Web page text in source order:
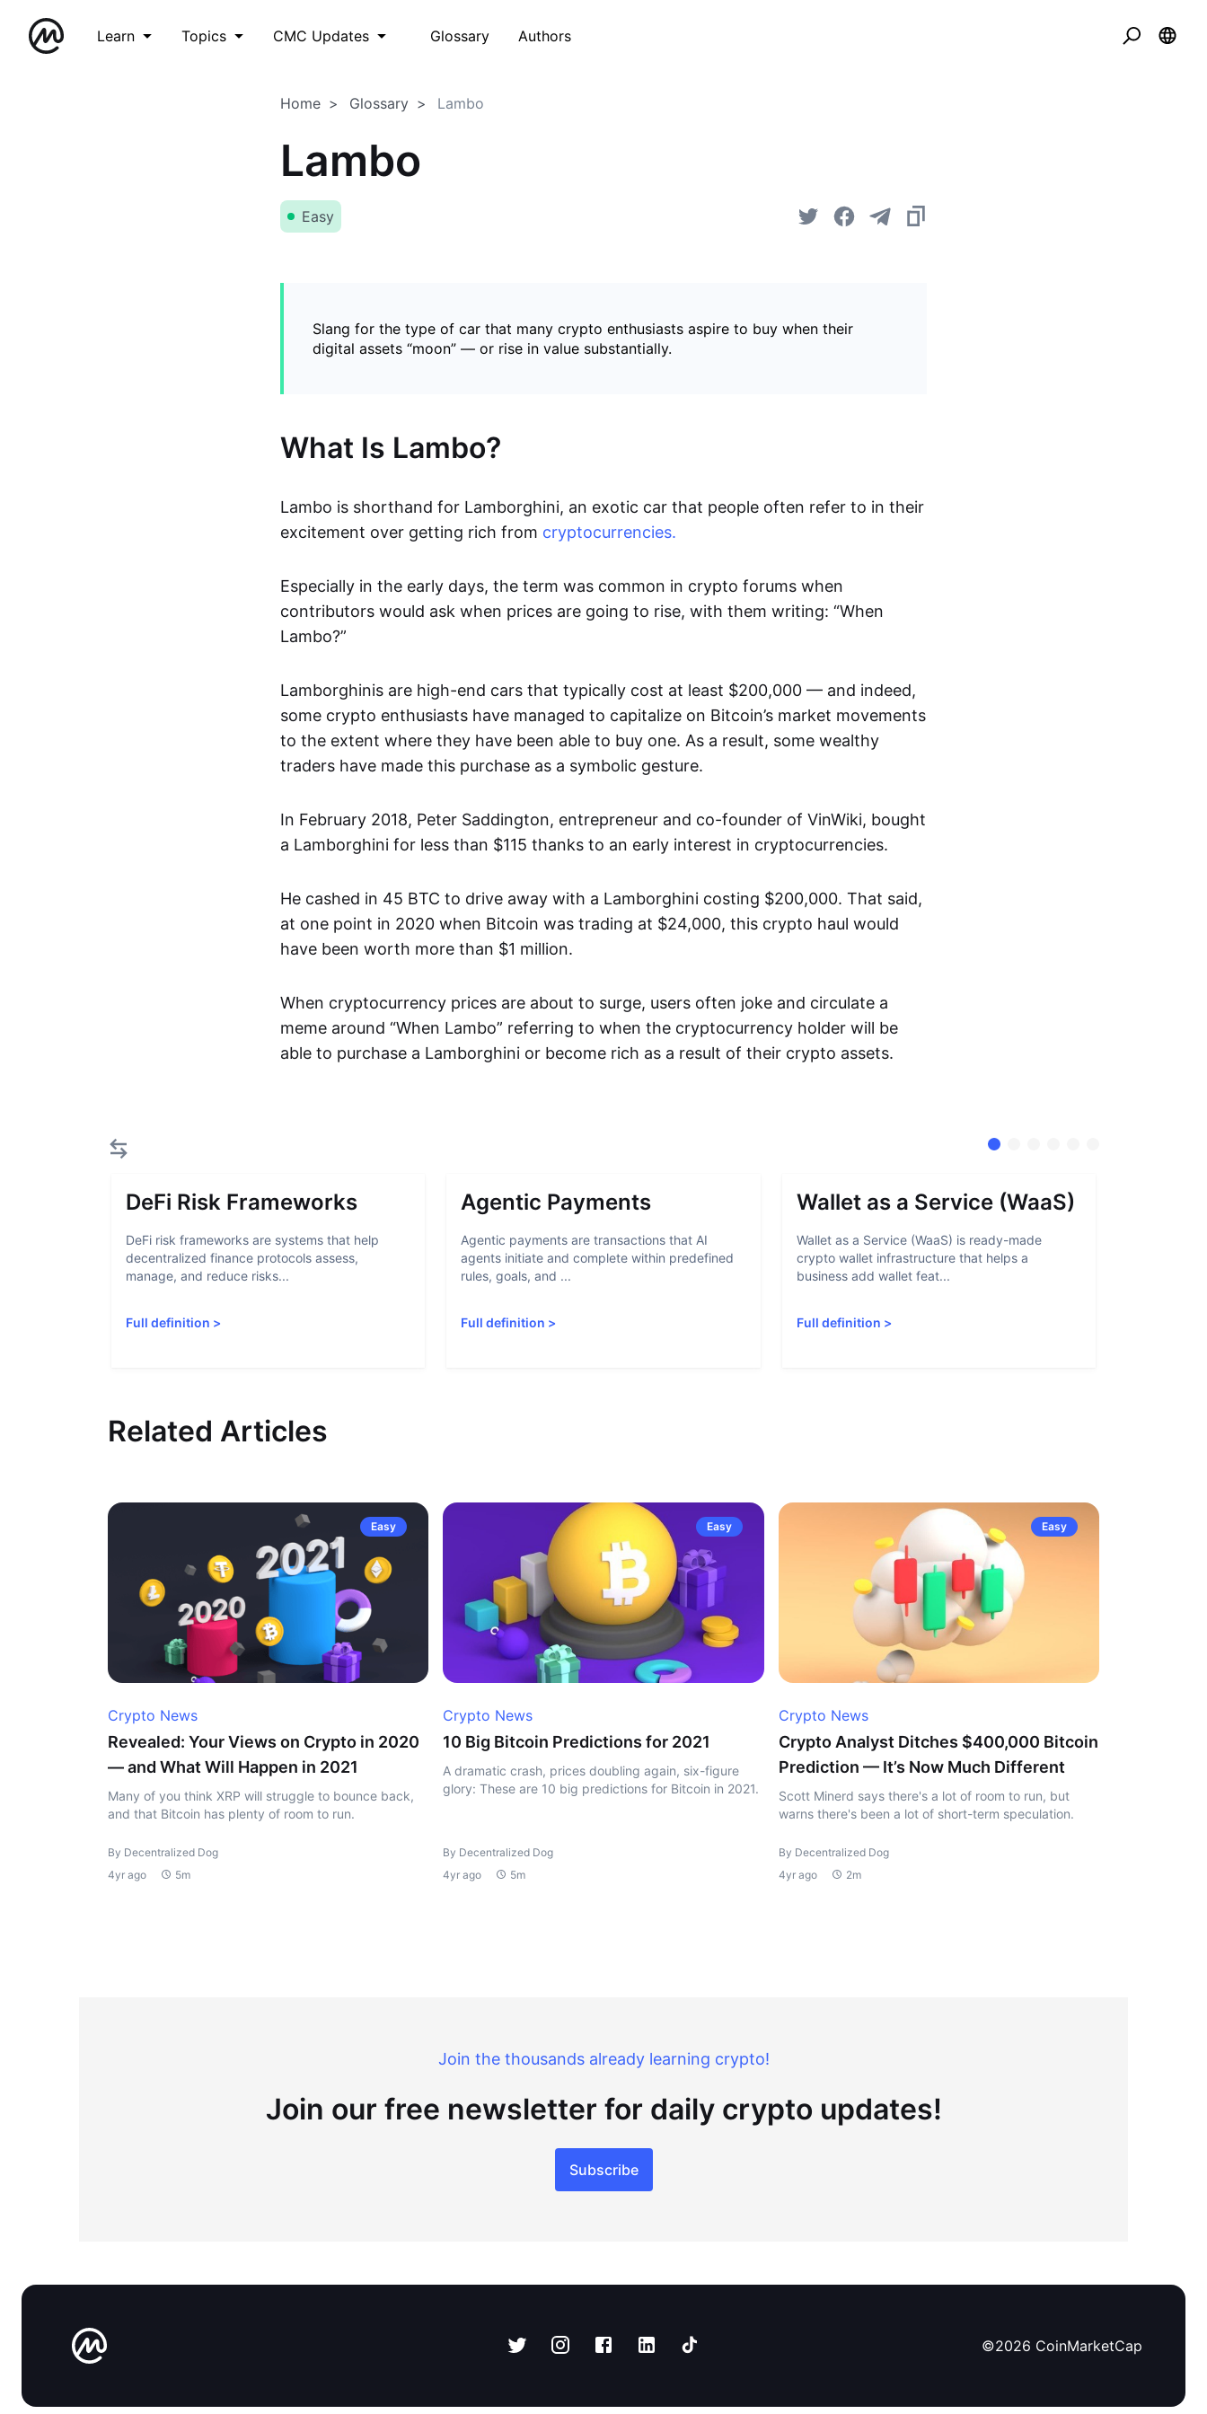
Learn Topics CMC Updates Glossary Authors
Home Glossary Lambo
Lambo
Easy
Slang for the type of car that many crypto enthusiasts aspire to buy when their
digital assets “moon” — or rise in value substantially.
What Is Lambo?
Lambo is shorthand for Lamborghini, an exotic car that people often refer to in their
excitement over getting rich from cryptocurrencies.
Especially in the early days, the term was common in crypto forums when
contributors would ask when prices are going to rise, with them writing: “When
Lambo?”
Lamborghinis are high-end cars that typically cost at least $200,000 — and indeed,
some crypto enthusiasts have managed to capitalize on Bitcoin’s market movements
to the extent where they have been able to buy one. As a result, some wealthy
traders have made this purchase as a symbolic gesture.
In February 2018, Peter Saddington, entrepreneur and co-founder of VinWiki, bought
a Lamborghini for less than $115 thanks to an early interest in cryptocurrencies.
He cashed in 45 BTC to drive away with a Lamborghini costing $200,000. That said,
at one point in 2020 when Bitcoin was trading at $24,000, this crypto haul would
have been worth more than $1 million.
When cryptocurrency prices are about to surge, users often joke and circulate a
meme around “When Lambo” referring to when the cryptocurrency holder will be
able to purchase a Lamborghini or become rich as a result of their crypto assets.
DeFi Risk Frameworks
DeFi risk frameworks are systems that help
decentralized finance protocols assess,
manage, and reduce risks...
Full definition >
Agentic Payments
Agentic payments are transactions that AI
agents initiate and complete within predefined
rules, goals, and ...
Full definition >
Wallet as a Service (WaaS)
Wallet as a Service (WaaS) is ready-made
crypto wallet infrastructure that helps a
business add wallet feat...
Full definition >
Related Articles
Easy
Crypto News
Revealed: Your Views on Crypto in 2020
— and What Will Happen in 2021
Many of you think XRP will struggle to bounce back,
and that Bitcoin has plenty of room to run.
By Decentralized Dog
4yr ago
5m
Easy
Crypto News
10 Big Bitcoin Predictions for 2021
A dramatic crash, prices doubling again, six-figure
glory: These are 10 big predictions for Bitcoin in 2021.
By Decentralized Dog
4yr ago
5m
Easy
Crypto News
Crypto Analyst Ditches $400,000 Bitcoin
Prediction — It’s Now Much Different
Scott Minerd says there's a lot of room to run, but
warns there's been a lot of short-term speculation.
By Decentralized Dog
4yr ago
2m
Join the thousands already learning crypto!
Join our free newsletter for daily crypto updates!
Subscribe
©2026 CoinMarketCap